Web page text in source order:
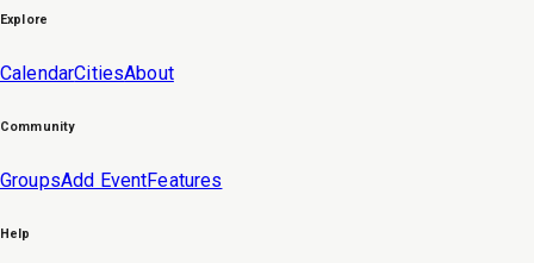
Explore
CalendarCitiesAbout
Community
GroupsAdd EventFeatures
Help